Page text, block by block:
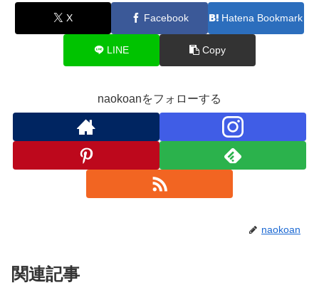
X Facebook Hatena Bookmark
LINE Copy
naokoanをフォローする
naokoan
関連記事